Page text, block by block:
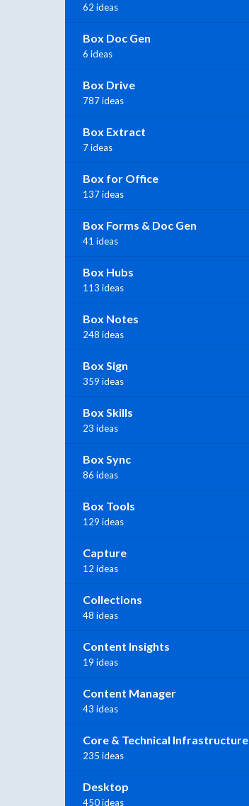
62 ideas
Box Doc Gen
6 ideas
Box Drive
787 ideas
Box Extract
7 ideas
Box for Office
137 ideas
Box Forms & Doc Gen
41 ideas
Box Hubs
113 ideas
Box Notes
248 ideas
Box Sign
359 ideas
Box Skills
23 ideas
Box Sync
86 ideas
Box Tools
129 ideas
Capture
12 ideas
Collections
48 ideas
Content Insights
19 ideas
Content Manager
43 ideas
Core & Technical Infrastructure
235 ideas
Desktop
450 ideas